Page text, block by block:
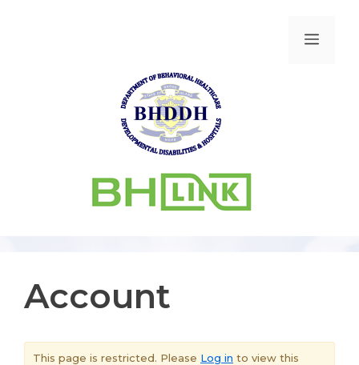
Account
This page is restricted. Please Log in to view this